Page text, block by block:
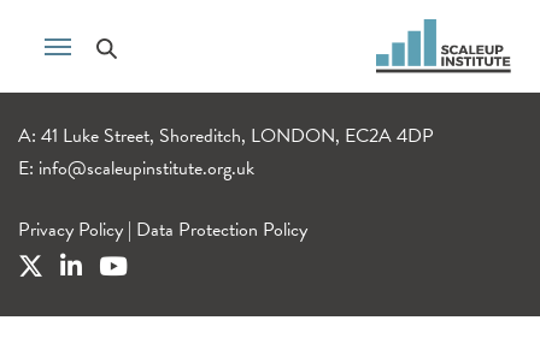
A: 41 Luke Street, Shoreditch, LONDON, EC2A 4DP
E: info@scaleupinstitute.org.uk
Privacy Policy | Data Protection Policy